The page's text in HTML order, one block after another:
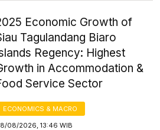
Economic Growth of
Tagulandang Biaro
Regency: Highest
in Accommodation &
Service Sector
ECONOMICS & MACRO
08/2026, 13:46 WIB